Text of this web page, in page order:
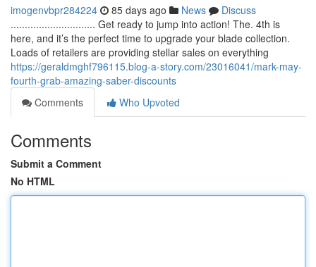
imogenvbpr284224 85 days ago News
Discuss
.............................. Get ready to jump into action! The. 4th is
here, and it’s the perfect time to upgrade your blade collection.
Loads of retailers are providing stellar sales on everything
https://geraldmghf796115.blog-a-story.com/23016041/mark-may-
fourth-grab-amazing-saber-discounts
Comments
Who Upvoted
Comments
Submit a Comment
No HTML